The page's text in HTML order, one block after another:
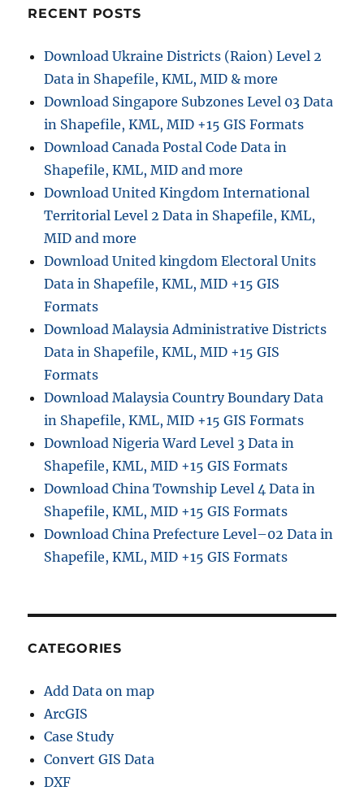
RECENT POSTS
Download Ukraine Districts (Raion) Level 2
Data in Shapefile, KML, MID & more
Download Singapore Subzones Level 03 Data
in Shapefile, KML, MID +15 GIS Formats
Download Canada Postal Code Data in
Shapefile, KML, MID and more
Download United Kingdom International
Territorial Level 2 Data in Shapefile, KML,
MID and more
Download United kingdom Electoral Units
Data in Shapefile, KML, MID +15 GIS
Formats
Download Malaysia Administrative Districts
Data in Shapefile, KML, MID +15 GIS
Formats
Download Malaysia Country Boundary Data
in Shapefile, KML, MID +15 GIS Formats
Download Nigeria Ward Level 3 Data in
Shapefile, KML, MID +15 GIS Formats
Download China Township Level 4 Data in
Shapefile, KML, MID +15 GIS Formats
Download China Prefecture Level–02 Data in
Shapefile, KML, MID +15 GIS Formats
CATEGORIES
Add Data on map
ArcGIS
Case Study
Convert GIS Data
DXF